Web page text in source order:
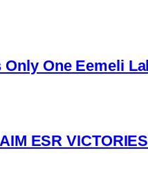
One Eemeli
ESR